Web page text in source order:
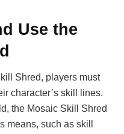
Use the
Shred, players must
character’s skill lines.
the Mosaic Skill Shred
means, such as skill